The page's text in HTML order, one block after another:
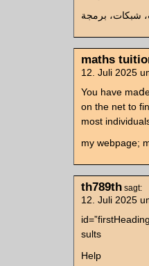
شبكات، برمجة
maths
12. Juli 2025
You һave
on the net to
most
my webpage;
th789th sagt:
12. Juli 2025
sults
Hеlp